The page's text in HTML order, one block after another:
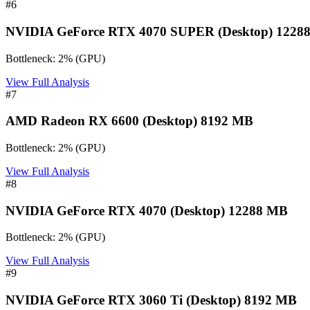
#6
NVIDIA GeForce RTX 4070 SUPER (Desktop)
Bottleneck: 2% (GPU)
View Full Analysis
#7
AMD Radeon RX 6600 (Desktop) 8192 MB
Bottleneck: 2% (GPU)
View Full Analysis
#8
NVIDIA GeForce RTX 4070 (Desktop) 12288 MB
Bottleneck: 2% (GPU)
View Full Analysis
#9
NVIDIA GeForce RTX 3060 Ti (Desktop) 8192 MB